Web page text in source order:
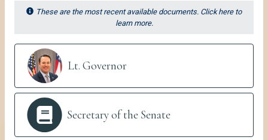
These are the most recent available documents. Click here to
learn more.
Senate Links
Lt. Governor
Secretary of the Senate